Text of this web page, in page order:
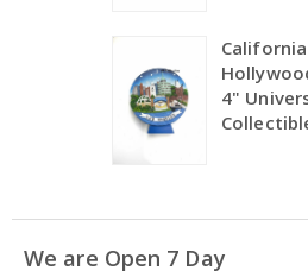
4"
We are Open 7 Day